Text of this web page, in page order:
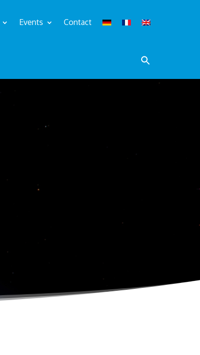
Events Contact